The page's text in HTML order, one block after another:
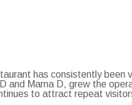
has consistently been
and Mama D, grew the
to attract repeat